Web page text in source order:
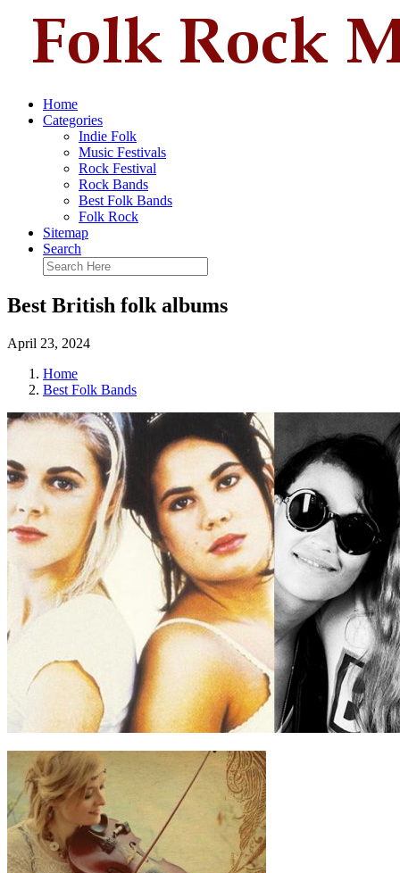
Home
Categories
Indie Folk
Music Festivals
Rock Festival
Rock Bands
Best Folk Bands
Folk Rock
Sitemap
Search
Best British folk albums
April 23, 2024
Home
Best Folk Bands